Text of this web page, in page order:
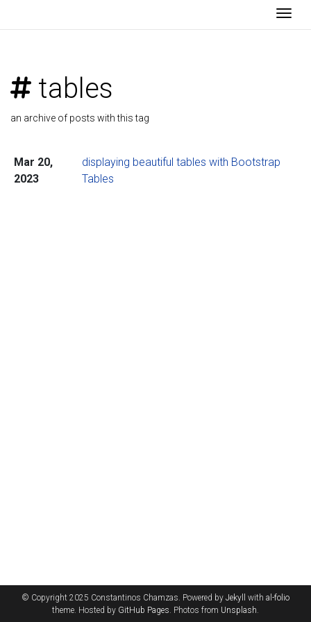
tables
an archive of posts with this tag
Mar 20,
2023
displaying beautiful tables with Bootstrap
Tables
© Copyright 2025 Constantinos Chamzas. Powered by Jekyll with al-folio
theme. Hosted by GitHub Pages. Photos from Unsplash.